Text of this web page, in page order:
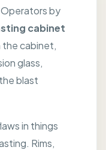
by
cabinet
cabinet,
glass,
blast
in things
Rims,